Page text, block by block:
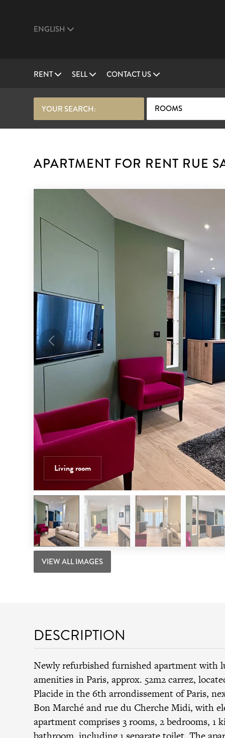
ENGLISH
RENT SELL CONTACT US
YOUR SEARCH: ROOMS
APARTMENT FOR RENT RUE
Living room
VIEW ALL IMAGES
DESCRIPTION
Newly refurbished furnished apartment with
amenities in Paris, approx. 52m2 carrez,
Placide in the 6th arrondissement of Paris,
Bon Marché and rue du Cherche Midi, with
apartment comprises 3 rooms, 2 bedrooms, 1